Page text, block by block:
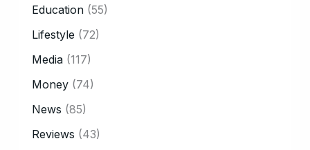
Education (55)
Lifestyle (72)
Media (117)
Money (74)
News (85)
Reviews (43)